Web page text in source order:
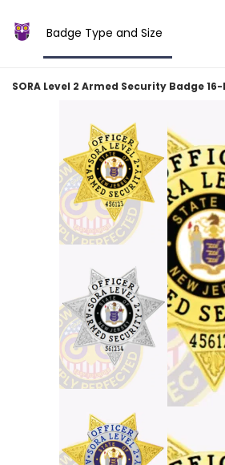
Badge Type and Size
SORA Level 2 Armed Security Badge 16-